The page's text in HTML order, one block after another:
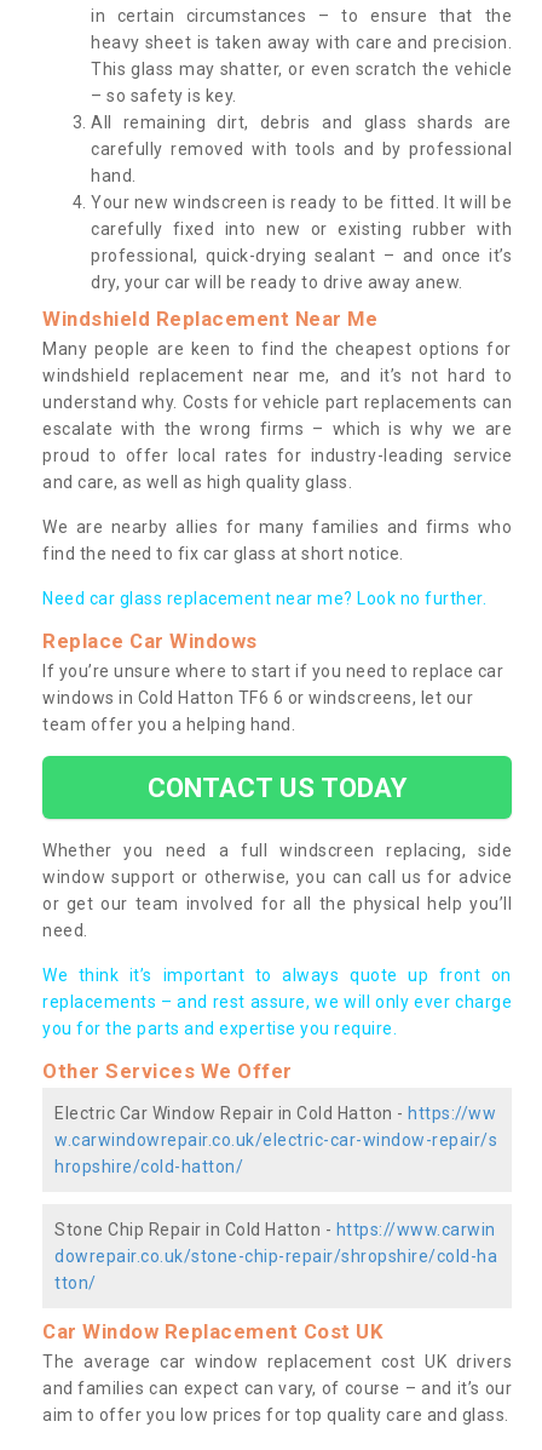
in certain circumstances – to ensure that the
heavy sheet is taken away with care and precision.
This glass may shatter, or even scratch the vehicle
– so safety is key.
All remaining dirt, debris and glass shards are
carefully removed with tools and by professional
hand.
Your new windscreen is ready to be fitted. It will be
carefully fixed into new or existing rubber with
professional, quick-drying sealant – and once it’s
dry, your car will be ready to drive away anew.
Windshield Replacement Near Me
Many people are keen to find the cheapest options for
windshield replacement near me, and it’s not hard to
understand why. Costs for vehicle part replacements can
escalate with the wrong firms – which is why we are
proud to offer local rates for industry-leading service
and care, as well as high quality glass.
We are nearby allies for many families and firms who
find the need to fix car glass at short notice.
Need car glass replacement near me? Look no further.
Replace Car Windows
If you’re unsure where to start if you need to replace car
windows in Cold Hatton TF6 6 or windscreens, let our
team offer you a helping hand.
CONTACT US TODAY
Whether you need a full windscreen replacing, side
window support or otherwise, you can call us for advice
or get our team involved for all the physical help you’ll
need.
We think it’s important to always quote up front on
replacements – and rest assure, we will only ever charge
you for the parts and expertise you require.
Other Services We Offer
Electric Car Window Repair in Cold Hatton - https://ww
w.carwindowrepair.co.uk/electric-car-window-repair/s
hropshire/cold-hatton/
Stone Chip Repair in Cold Hatton - https://www.carwin
dowrepair.co.uk/stone-chip-repair/shropshire/cold-ha
tton/
Car Window Replacement Cost UK
The average car window replacement cost UK drivers
and families can expect can vary, of course – and it’s our
aim to offer you low prices for top quality care and glass.